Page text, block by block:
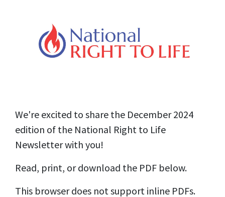
We're excited to share the December 2024
edition of the National Right to Life
Newsletter with you!
Read, print, or download the PDF below.
This browser does not support inline PDFs.